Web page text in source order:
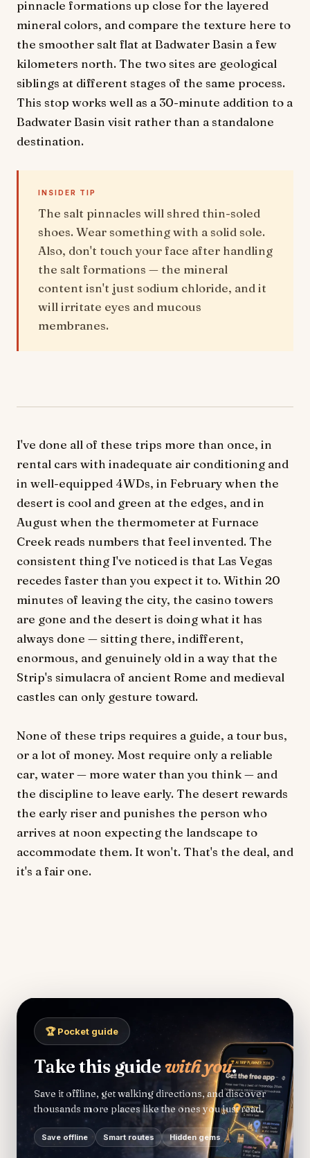
pinnacle formations up close for the layered
mineral colors, and compare the texture here to
the smoother salt flat at Badwater Basin a few
kilometers north. The two sites are geological
siblings at different stages of the same process.
This stop works well as a 30-minute addition to a
Badwater Basin visit rather than a standalone
destination.
INSIDER TIP
The salt pinnacles will shred thin-soled
shoes. Wear something with a solid sole.
Also, don't touch your face after handling
the salt formations — the mineral
content isn't just sodium chloride, and it
will irritate eyes and mucous
membranes.
I've done all of these trips more than once, in
rental cars with inadequate air conditioning and
in well-equipped 4WDs, in February when the
desert is cool and green at the edges, and in
August when the thermometer at Furnace
Creek reads numbers that feel invented. The
consistent thing I've noticed is that Las Vegas
recedes faster than you expect it to. Within 20
minutes of leaving the city, the casino towers
are gone and the desert is doing what it has
always done — sitting there, indifferent,
enormous, and genuinely old in a way that the
Strip's simulacra of ancient Rome and medieval
castles can only gesture toward.
None of these trips requires a guide, a tour bus,
or a lot of money. Most require only a reliable
car, water — more water than you think — and
the discipline to leave early. The desert rewards
the early riser and punishes the person who
arrives at noon expecting the landscape to
accommodate them. It won't. That's the deal, and
it's a fair one.
🏆 Pocket guide
Take this guidewith you.
Save it offline, get walking directions, and discover
thousands more places like the ones you just read.
Save offline Smart routes Hidden gems